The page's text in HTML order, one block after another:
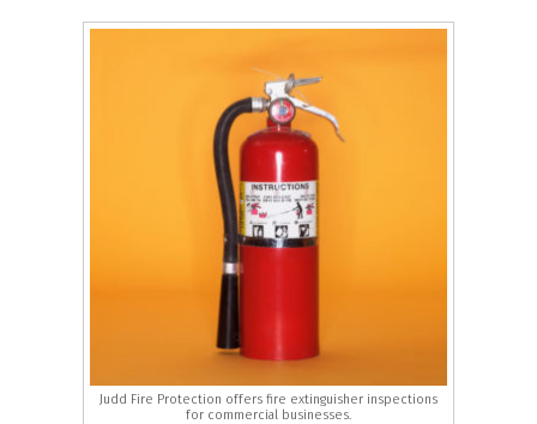
Judd Fire Protection offers fire extinguisher inspections
for commercial businesses.